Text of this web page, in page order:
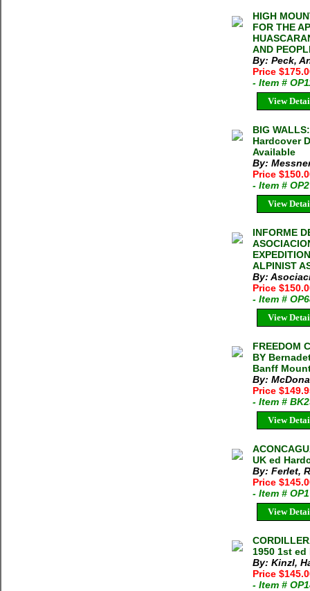
HIGH
FOR THE
AND
By: Peck,
Price
- Item #
View
BIG
Hardcover
Available
By:
Price
- Item #
View
INFORME
ALPINIST
By:
Price
- Item #
View
FREEDOM
BY
Banff
By:
Price
- Item #
View
UK ed
By: Ferlet,
Price
- Item #
View
1950 1st ed
By: Kinzl,
Price
- Item #